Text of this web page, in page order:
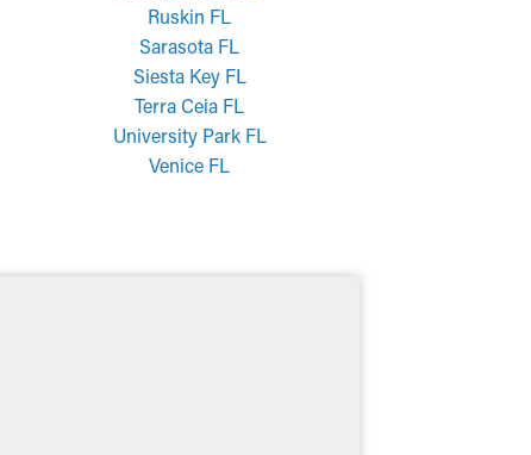
Ruskin FL
Sarasota FL
Siesta Key FL
Terra Ceia FL
University Park FL
Venice FL